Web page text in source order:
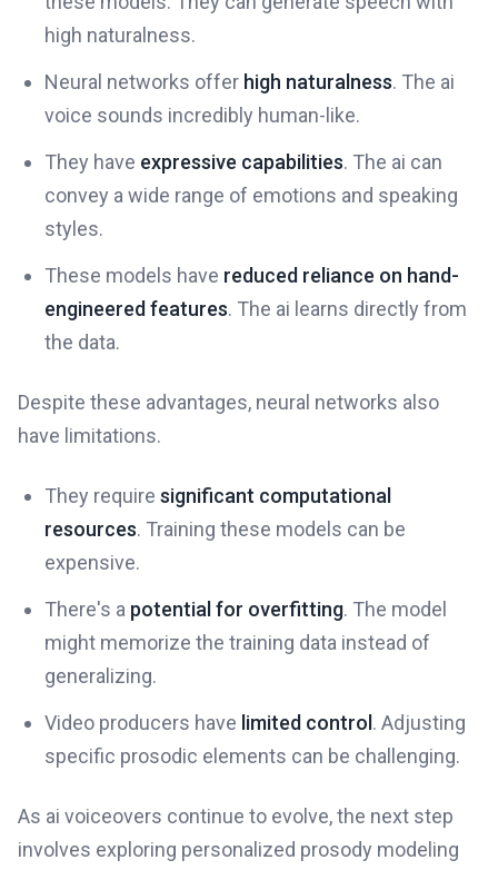
high naturalness.
Neural networks offer high naturalness. The ai
voice sounds incredibly human-like.
They have expressive capabilities. The ai can
convey a wide range of emotions and speaking
styles.
These models have reduced reliance on hand-
engineered features. The ai learns directly from
the data.
Despite these advantages, neural networks also
have limitations.
They require significant computational
resources. Training these models can be
expensive.
There's a potential for overfitting. The model
might memorize the training data instead of
generalizing.
Video producers have limited control . Adjusting
specific prosodic elements can be challenging.
As ai voiceovers continue to evolve, the next step
involves exploring personalized prosody modeling